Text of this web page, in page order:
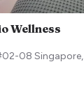
Wellness
08 Singapore,